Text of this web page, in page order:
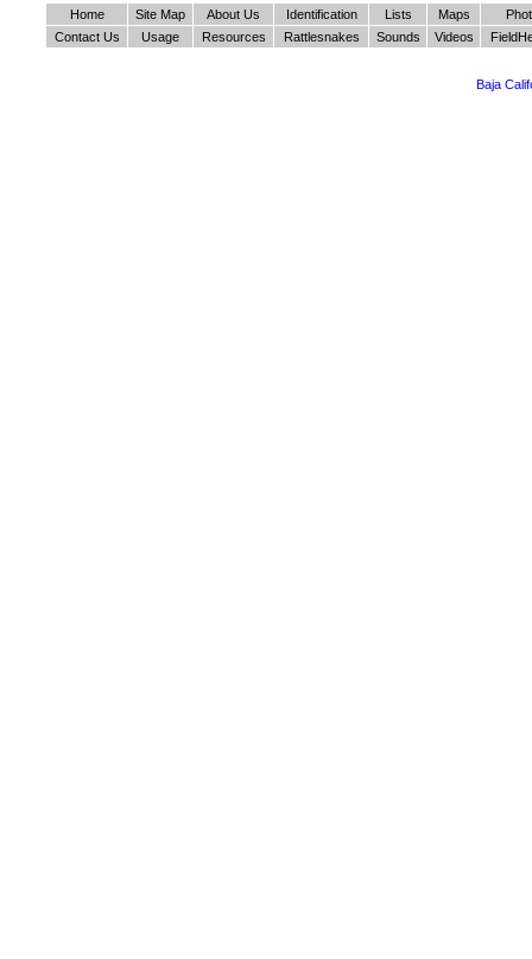
Home Site Map About Us Identification Lists Maps
Contact Us
Usage Resources Rattlesnakes Sounds Videos
Baja